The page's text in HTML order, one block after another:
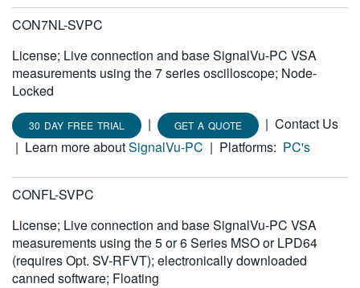
CON7NL-SVPC
License; Live connection and base SignalVu-PC VSA
measurements using the 7 series oscilloscope; Node-
Locked
30 DAY FREE TRIAL | GET A QUOTE | Contact Us
| Learn more aboutSignalVu-PC | Platforms: PC's
CONFL-SVPC
License; Live connection and base SignalVu-PC VSA
measurements using the 5 or 6 Series MSO or LPD64
(requires Opt. SV-RFVT); electronically downloaded
canned software; Floating